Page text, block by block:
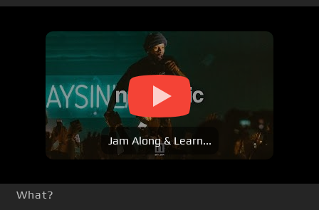
Jam Along & Learn...
What?